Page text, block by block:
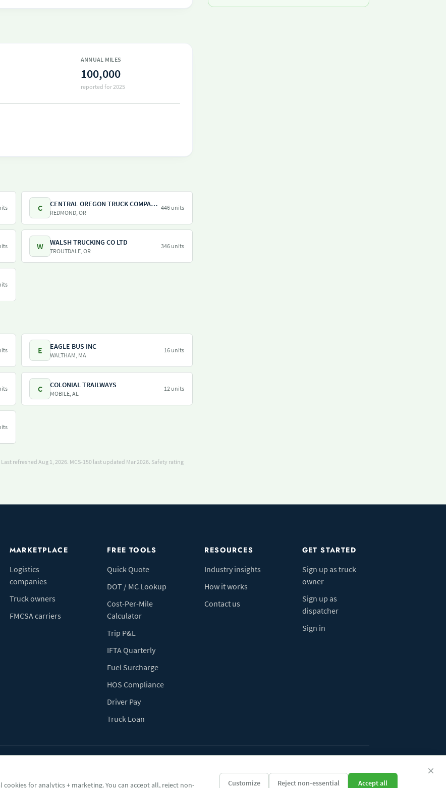
ANNUAL MILES
100,000
reported for 2025
C CENTRAL OREGON TRUCK COMPANY LLC
REDMOND, OR
446 units
W WALSH TRUCKING CO LTD
TROUTDALE, OR
346 units
E EAGLE BUS INC
WALTHAM, MA
16 units
C COLONIAL TRAILWAYS
MOBILE, AL
12 units
refreshed Aug 1, 2026. MCS-150 last updated Mar 2026. Safety rating
MARKETPLACE
Logistics
companies
Truck owners
FMCSA carriers
FREE TOOLS
Quick Quote
DOT / MC Lookup
Cost-Per-Mile
Calculator
Trip P&L
IFTA Quarterly
Fuel Surcharge
HOS Compliance
Driver Pay
Truck Loan
RESOURCES
Industry insights
How it works
Contact us
GET STARTED
Sign up as truck
owner
Sign up as
dispatcher
Sign in
for analytics + marketing. You can accept all, reject non- Customize Reject non-essential Accept all